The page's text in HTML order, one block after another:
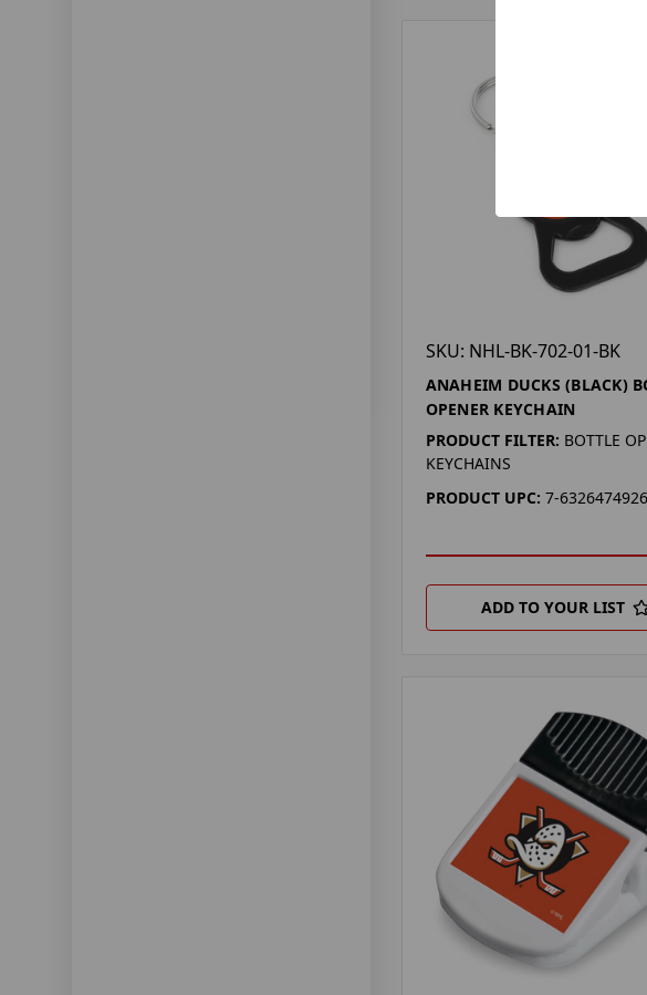
SKU: NHL-BK-702-01-BK
ANAHEIM DUCKS (BLACK)
OPENER KEYCHAIN
PRODUCT FILTER: BOTTLE
KEYCHAINS
PRODUCT UPC: 7-
ADD TO YOUR LIST